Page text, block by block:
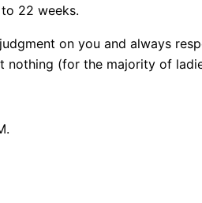
22 weeks.
on you and always
nothing (for the majority of